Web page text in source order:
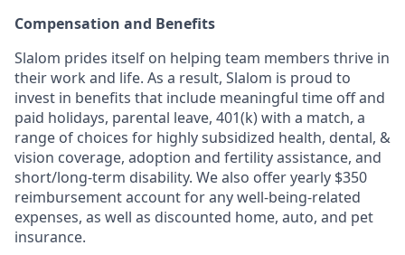
Compensation and Benefits
Slalom prides itself on helping team members thrive in
their work and life. As a result, Slalom is proud to
invest in benefits that include meaningful time off and
paid holidays, parental leave, 401(k) with a match, a
range of choices for highly subsidized health, dental, &
vision coverage, adoption and fertility assistance, and
short/long-term disability. We also offer yearly $350
reimbursement account for any well-being-related
expenses, as well as discounted home, auto, and pet
insurance.